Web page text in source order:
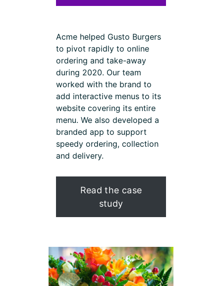
Acme helped Gusto Burgers
to pivot rapidly to online
ordering and take-away
during 2020. Our team
worked with the brand to
add interactive menus to its
website covering its entire
menu. We also developed a
branded app to support
speedy ordering, collection
and delivery.
Read the case
study